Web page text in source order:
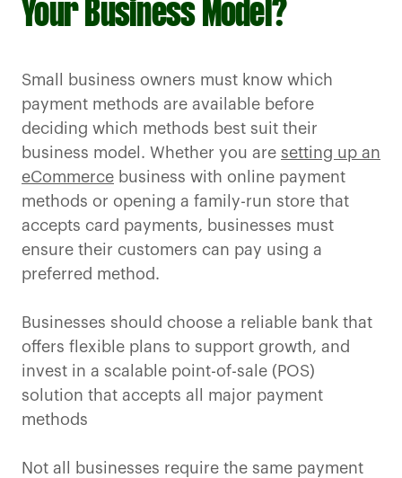
Your Business Model?
Small business owners must know which
payment methods are available before
deciding which methods best suit their
business model. Whether you are setting up an
eCommerce business with online payment
methods or opening a family-run store that
accepts card payments, businesses must
ensure their customers can pay using a
preferred method.
Businesses should choose a reliable bank that
offers flexible plans to support growth, and
invest in a scalable point-of-sale (POS)
solution that accepts all major payment
methods
Not all businesses require the same payment